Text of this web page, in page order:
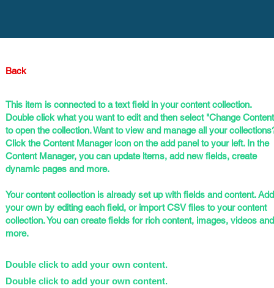
Back
This item is connected to a text field in your content collection.
Double click what you want to edit and then select "Change
to open the collection. Want to view and manage all your
Click the Content Manager icon on the add panel to your left. In the
Content Manager, you can update items, add new fields, create
dynamic pages and more.
Your content collection is already set up with fields and content. Add
your own by editing each field, or import CSV files to your content
collection. You can create fields for rich content, images, videos and
more.
Double click to add your own content.
Double click to add your own content.